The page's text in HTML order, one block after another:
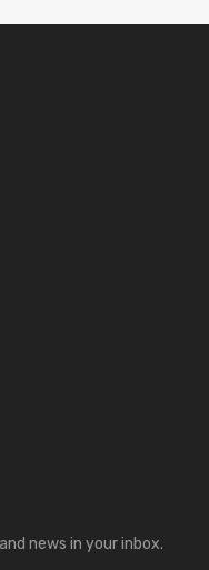
news in your inbox.